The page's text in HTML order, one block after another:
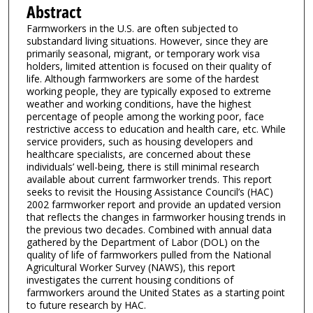
Abstract
Farmworkers in the U.S. are often subjected to
substandard living situations. However, since they are
primarily seasonal, migrant, or temporary work visa
holders, limited attention is focused on their quality of
life. Although farmworkers are some of the hardest
working people, they are typically exposed to extreme
weather and working conditions, have the highest
percentage of people among the working poor, face
restrictive access to education and health care, etc. While
service providers, such as housing developers and
healthcare specialists, are concerned about these
individuals’ well-being, there is still minimal research
available about current farmworker trends. This report
seeks to revisit the Housing Assistance Council’s (HAC)
2002 farmworker report and provide an updated version
that reflects the changes in farmworker housing trends in
the previous two decades. Combined with annual data
gathered by the Department of Labor (DOL) on the
quality of life of farmworkers pulled from the National
Agricultural Worker Survey (NAWS), this report
investigates the current housing conditions of
farmworkers around the United States as a starting point
to future research by HAC.